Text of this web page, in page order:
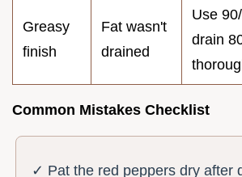
Greasy
finish
Fat wasn't
drained
Use
drain
Common Mistakes Checklist
✓ Pat the red peppers dry after